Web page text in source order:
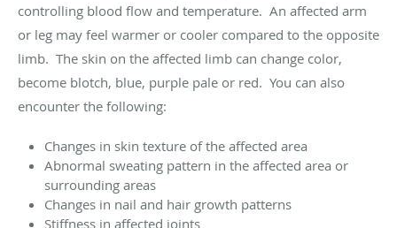
controlling blood flow and temperature. An affected arm
or leg may feel warmer or cooler compared to the opposite
limb. The skin on the affected limb can change color,
become blotch, blue, purple pale or red. You can also
encounter the following:
Changes in skin texture of the affected area
Abnormal sweating pattern in the affected area or
surrounding areas
Changes in nail and hair growth patterns
Stiffness in affected joints